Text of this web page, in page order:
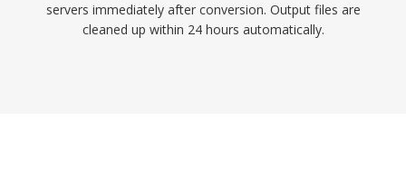
servers immediately after conversion. Output files are
cleaned up within 24 hours automatically.